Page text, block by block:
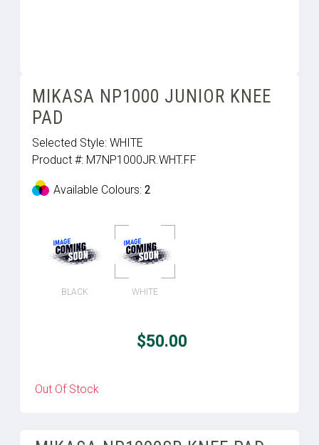
MIKASA NP1000 JUNIOR KNEE
PAD
Selected Style: WHITE
Product #: M7NP1000JR.WHT.FF
Available Colours: 2
BLACK WHITE
$50.00
Out Of Stock